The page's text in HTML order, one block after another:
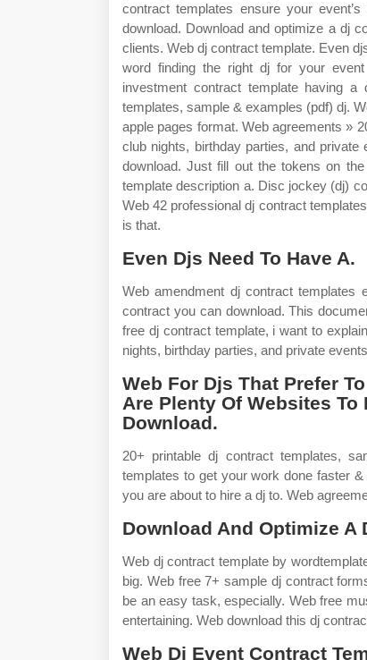
contract templates ensure your
download. Download and optimize a dj
clients. Web dj contract template. Even
word finding the right dj for your
investment contract template having
templates, sample & examples (pdf) dj.
apple pages format. Web agreements »
club nights, birthday parties, and
download. Just fill out the tokens on
template description a. Disc jockey (dj)
Web 42 professional dj contract
is that.
Even Djs Need To Have A.
Web amendment dj contract templates
contract you can download. This
free dj contract template, i want to
nights, birthday parties, and private
Web For Djs That Prefer
Are Plenty Of Websites To
Download.
20+ printable dj contract templates,
templates to get your work done faster
you are about to hire a dj to. Web
Download And Optimize A
Web dj contract template by
big. Web free 7+ sample dj contract
be an easy task, especially. Web free
entertaining. Web download this dj
Web Dj Event Contract